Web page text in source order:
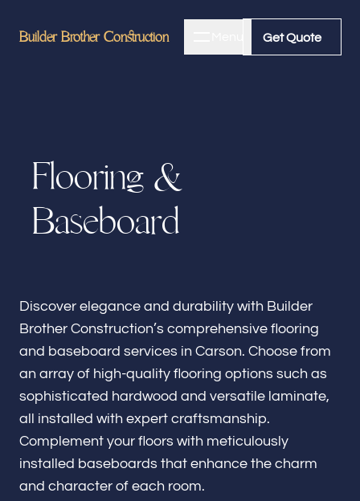
Builder Brother Construction Get Quote
Builder Brother Construction Get Quote
About
Bathroom Remodeling
Kitchen Remodeling
Renovations & Remodeling
ADU
Flooring &
Baseboard
Discover elegance and durability with Builder
Brother Construction’s comprehensive flooring
and baseboard services in Carson. Choose from
an array of high-quality flooring options such as
sophisticated hardwood and versatile laminate,
all installed with expert craftsmanship.
Complement your floors with meticulously
installed baseboards that enhance the charm
and character of each room.